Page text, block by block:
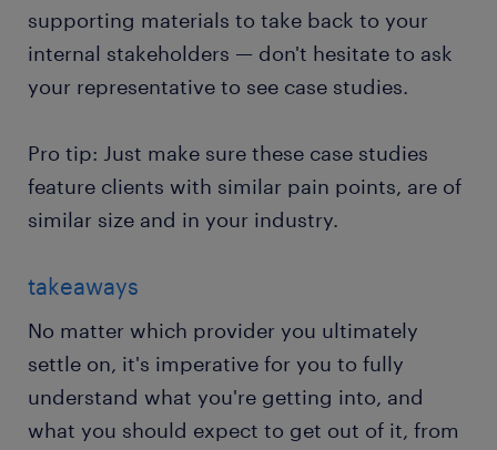
supporting materials to take back to your
internal stakeholders — don't hesitate to ask
your representative to see case studies.
Pro tip: Just make sure these case studies
feature clients with similar pain points, are of
similar size and in your industry.
takeaways
No matter which provider you ultimately
settle on, it's imperative for you to fully
understand what you're getting into, and
what you should expect to get out of it, from